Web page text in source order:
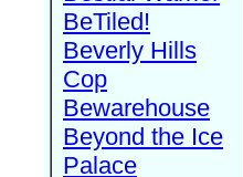
BeTiled!
Beverly Hills
Cop
Bewarehouse
Beyond the Ice
Palace